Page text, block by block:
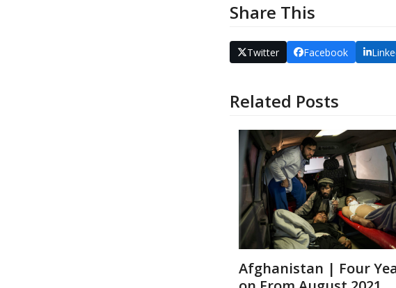
Share This
Twitter Facebook
Related Posts
Afghanistan | Four